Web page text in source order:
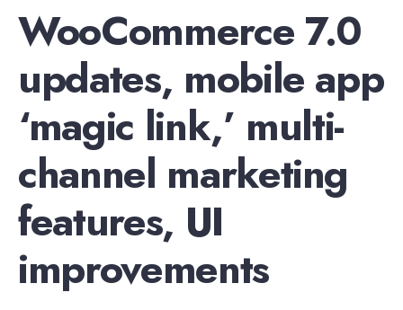
WooCommerce 7.0
updates, mobile app
‘magic link,’ multi-
channel marketing
features, UI
improvements